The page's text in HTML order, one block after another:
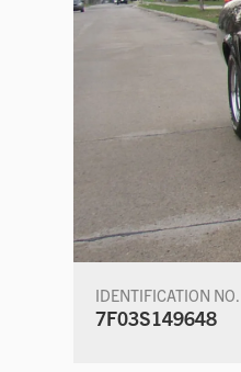
IDENTIFICATION NO.
7F03S149648